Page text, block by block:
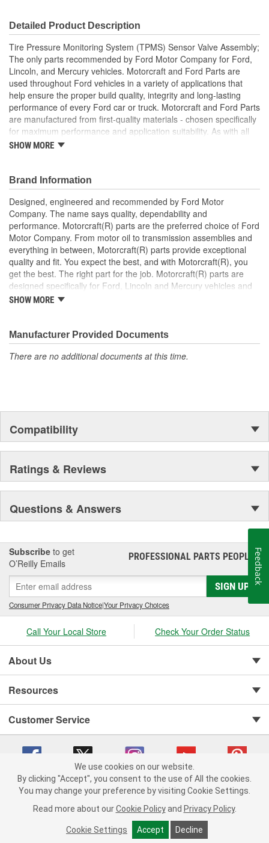
Detailed Product Description
Tire Pressure Monitoring System (TPMS) Sensor Valve Assembly;
The only parts recommended by Ford Motor Company for Ford,
Lincoln, and Mercury vehicles. Motorcraft and Ford Parts are
used throughout Ford vehicles in a variety of applications that
help ensure the proper build quality, integrity and long-lasting
performance of every Ford car or truck. Motorcraft and Ford Parts
are manufactured from first-quality materials - chosen specifically
for maximum performance and application suitability. As with all
Motorcraft and Ford Parts, any innovations or improvements
technology and performance.
SHOW MORE
Brand Information
Designed, engineered and recommended by Ford Motor
Company. The name says quality, dependability and
performance. Motorcraft(R) parts are the preferred choice of Ford
Motor Company. From motor oil to transmission assemblies and
everything in between, Motorcraft(R) parts provide exceptional
quality and fit. You expect the best, and with Motorcraft(R), you
get the best. The right part for the job. Motorcraft(R) parts are
designed specifically for Ford, Lincoln and Mercury vehicles and
have undergone extensive laboratory and on-the-road testing.
unmatched coverage. Whatever part you need for the job,
Motorcraft(R) has it.
SHOW MORE
Manufacturer Provided Documents
There are no additional documents at this time.
Compatibility
Ratings & Reviews
Questions & Answers
Subscribe to get
O’Reilly Emails
PROFESSIONAL PARTS PEOPLE®
SIGN UP
Consumer Privacy Data Notice|Your Privacy Choices
Call Your Local Store Check Your Order Status
About Us
Resources
Customer Service
Copyright © 2008-2026 O'Reilly Auto Parts v 75915cd62 (dvd85) cv1622
Consumer Privacy Data Notice |
California Transparency in Supply Chain Act
Order & Shipping FAQs
We use cookies on our website.
By clicking "Accept", you consent to the use of All the cookies.
You may change your preference by visiting Cookie Settings.
Read more about our Cookie Policy and Privacy Policy.
Cookie Settings Accept Decline
Feedback